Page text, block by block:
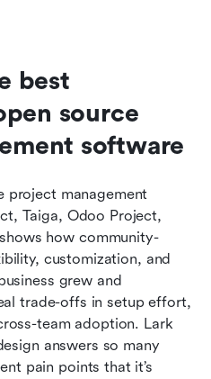
best
source
software
project management
Taiga, Odoo Project,
how community-
customization, and
grew and
trade-offs in setup effort,
team adoption. Lark
answers so many
pain points that it’s